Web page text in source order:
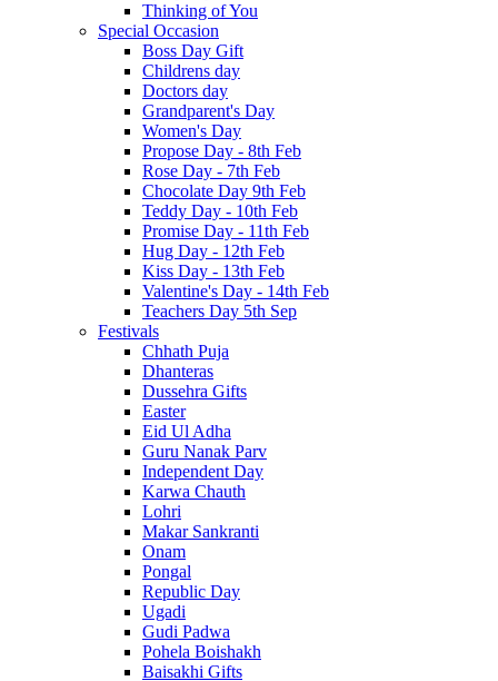
Thinking of You
Special Occasion
Boss Day Gift
Childrens day
Doctors day
Grandparent's Day
Women's Day
Propose Day - 8th Feb
Rose Day - 7th Feb
Chocolate Day 9th Feb
Teddy Day - 10th Feb
Promise Day - 11th Feb
Hug Day - 12th Feb
Kiss Day - 13th Feb
Valentine's Day - 14th Feb
Teachers Day 5th Sep
Festivals
Chhath Puja
Dhanteras
Dussehra Gifts
Easter
Eid Ul Adha
Guru Nanak Parv
Independent Day
Karwa Chauth
Lohri
Makar Sankranti
Onam
Pongal
Republic Day
Ugadi
Gudi Padwa
Pohela Boishakh
Baisakhi Gifts